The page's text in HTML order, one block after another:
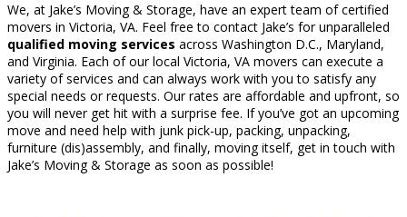
We, at Jake’s Moving & Storage, have an expert team of certified
movers in Victoria, VA. Feel free to contact Jake’s for unparalleled
qualified moving services across Washington D.C., Maryland,
and Virginia. Each of our local Victoria, VA movers can execute a
variety of services and can always work with you to satisfy any
special needs or requests. Our rates are affordable and upfront, so
you will never get hit with a surprise fee. If you’ve got an upcoming
move and need help with junk pick-up, packing, unpacking,
furniture (dis)assembly, and finally, moving itself, get in touch with
Jake’s Moving & Storage as soon as possible!